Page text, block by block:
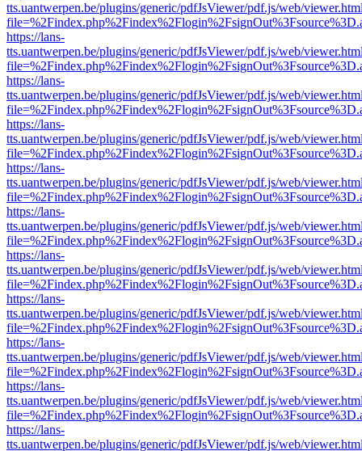
tts.uantwerpen.be/plugins/generic/pdfJsViewer/pdf.js/web/
https://lans-
tts.uantwerpen.be/plugins/generic/pdfJsViewer/pdf.js/web/
https://lans-
tts.uantwerpen.be/plugins/generic/pdfJsViewer/pdf.js/web/
https://lans-
tts.uantwerpen.be/plugins/generic/pdfJsViewer/pdf.js/web/
https://lans-
tts.uantwerpen.be/plugins/generic/pdfJsViewer/pdf.js/web/
https://lans-
tts.uantwerpen.be/plugins/generic/pdfJsViewer/pdf.js/web/
https://lans-
tts.uantwerpen.be/plugins/generic/pdfJsViewer/pdf.js/web/
https://lans-
tts.uantwerpen.be/plugins/generic/pdfJsViewer/pdf.js/web/
https://lans-
tts.uantwerpen.be/plugins/generic/pdfJsViewer/pdf.js/web/
https://lans-
tts.uantwerpen.be/plugins/generic/pdfJsViewer/pdf.js/web/
https://lans-
tts.uantwerpen.be/plugins/generic/pdfJsViewer/pdf.js/web/